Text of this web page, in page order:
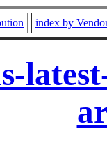
index by